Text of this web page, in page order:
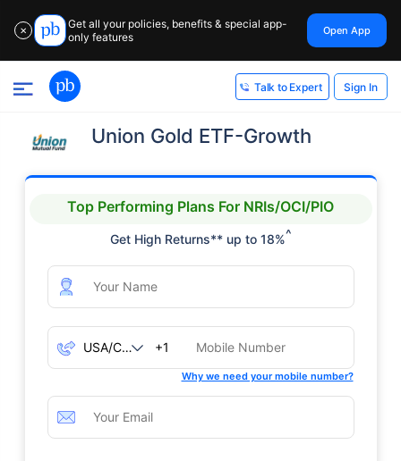
✕
Get all your policies, benefits & special app-
only features
Open App
Talk to Expert Sign In
Union Gold ETF-Growth
Top Performing Plans For NRIs/OCI/PIO
Get High Returns** up to 18%^
+1
Why we need your mobile number?